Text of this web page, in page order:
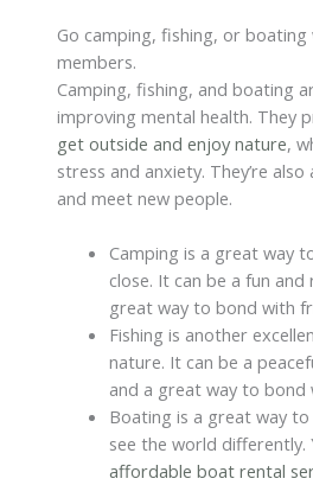
Go camping, fishing, or
members.
Camping, fishing, and boating
improving mental health. They
get outside and enjoy nature,
stress and anxiety. They’re
and meet new people.
Camping is a great way
close. It can be a fun
great way to bond with
Fishing is another
nature. It can be a
and a great way to bond
Boating is a great way
see the world differently.
affordable boat rental